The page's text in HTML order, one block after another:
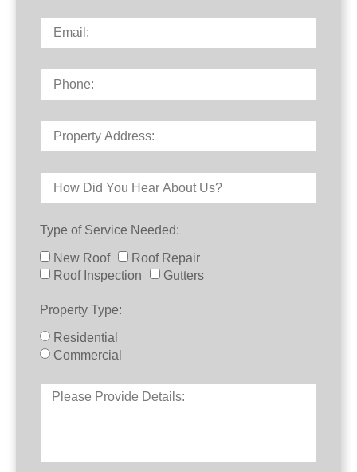
Type of Service Needed:
New Roof
Roof Repair
Roof Inspection
Gutters
Property Type:
Residential
Commercial